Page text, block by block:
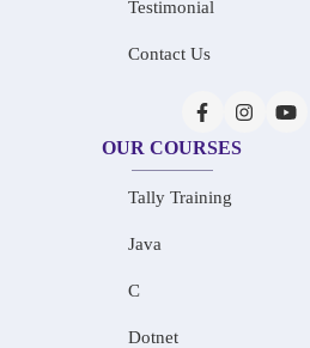
Testimonial
Contact Us
OUR COURSES
Tally Training
Java
C
Dotnet